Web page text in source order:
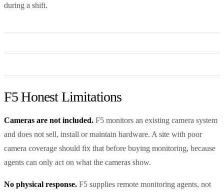
during a shift.
F5 Honest Limitations
Cameras are not included. F5 monitors an existing camera system
and does not sell, install or maintain hardware. A site with poor
camera coverage should fix that before buying monitoring, because
agents can only act on what the cameras show.
No physical response. F5 supplies remote monitoring agents, not